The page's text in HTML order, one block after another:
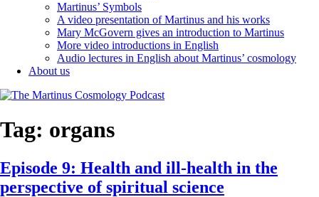
Martinus’ Symbols
A video presentation of Martinus and his works
Mary McGovern gives an introduction to Martinus
More video introductions in English
Audio lectures in English about Martinus’ cosmology
About us
Tag: organs
Episode 9: Health and ill-health in the
perspective of spiritual science